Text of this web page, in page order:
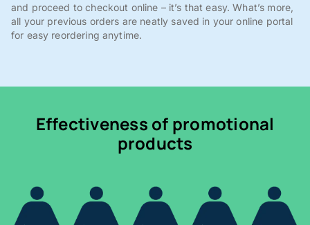
and proceed to checkout online – it’s that easy. What’s more,
all your previous orders are neatly saved in your online portal
for easy reordering anytime.
Effectiveness of promotional
products